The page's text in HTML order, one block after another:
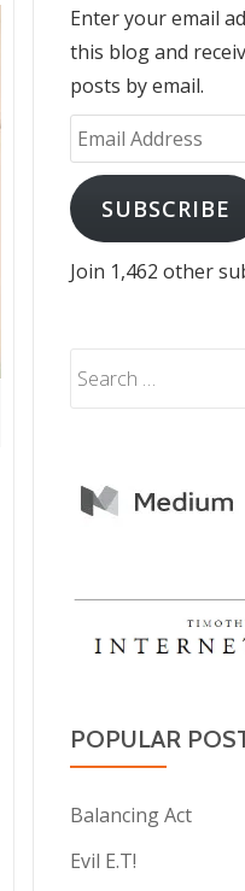
Enter your email
this blog and
posts by email.
Email
Address
SUBSCRIBE
Join 1,462 other
POPULAR
Balancing Act
Evil E.T!